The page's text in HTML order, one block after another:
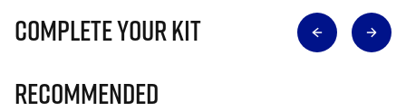
Complete Your Kit
Recommended